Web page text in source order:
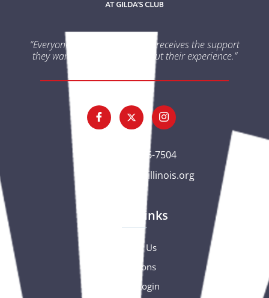
“Everyone impacted by cancer receives the support
they want and need throughout their experience.”
(563) 326-7504
gc@csciowaillinois.org
Quick Links
Contact Us
Donations
Portal Login